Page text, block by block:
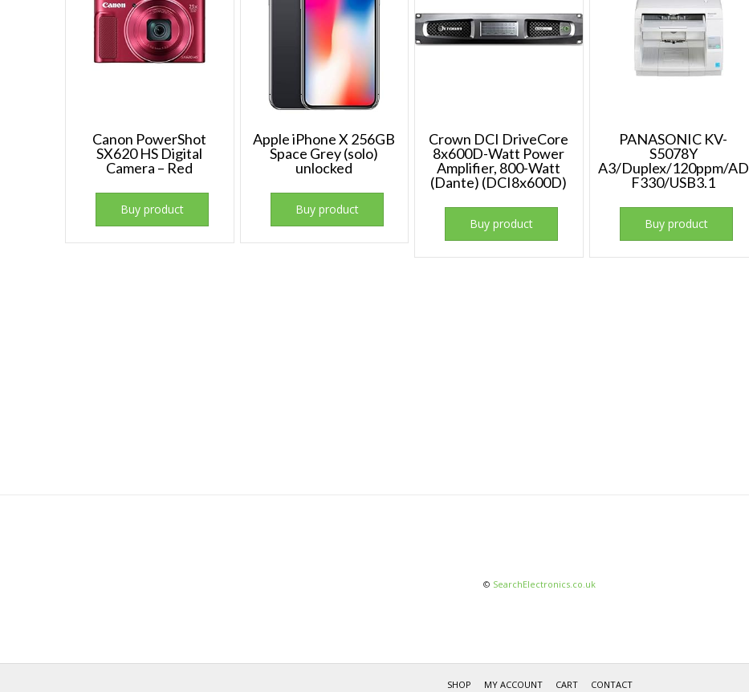
Canon PowerShot
SX620 HS Digital
Camera – Red
Buy product
Apple iPhone X 256GB
Space Grey (solo)
unlocked
Buy product
Crown DCI DriveCore
8x600D-Watt Power
Amplifier, 800-Watt
(Dante) (DCI8x600D)
Buy product
PANASONIC KV-
S5078Y
A3/Duplex/120ppm/AD
F330/USB3.1
Buy product
© SearchElectronics.co.uk
SHOP MY ACCOUNT CART CONTACT